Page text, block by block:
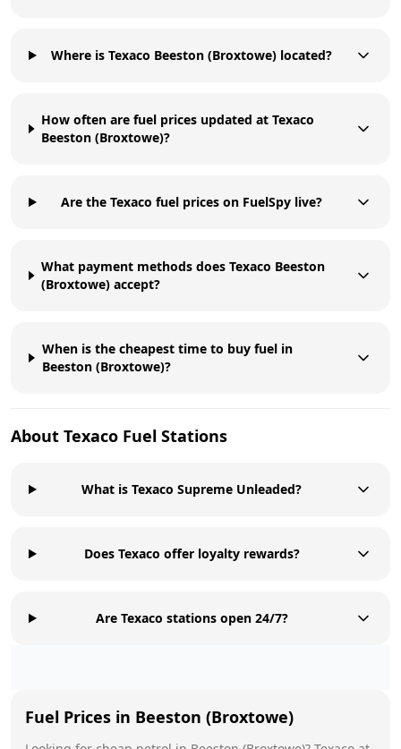
Where is Texaco Beeston (Broxtowe) located?
How often are fuel prices updated at Texaco
Beeston (Broxtowe)?
Are the Texaco fuel prices on FuelSpy live?
What payment methods does Texaco Beeston
(Broxtowe) accept?
When is the cheapest time to buy fuel in
Beeston (Broxtowe)?
About Texaco Fuel Stations
What is Texaco Supreme Unleaded?
Does Texaco offer loyalty rewards?
Are Texaco stations open 24/7?
Fuel Prices in Beeston (Broxtowe)